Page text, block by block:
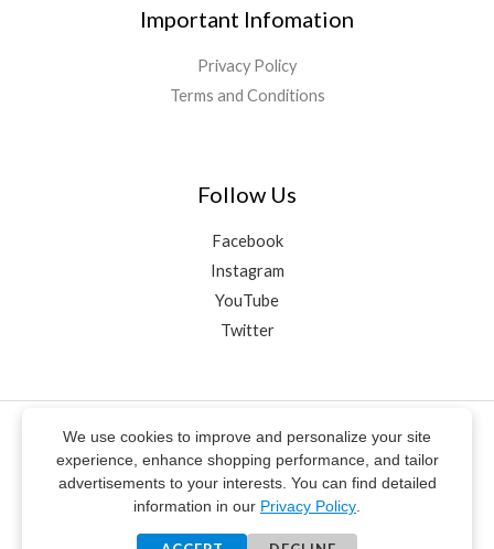
Important Infomation
Privacy Policy
Terms and Conditions
Follow Us
Facebook
Instagram
YouTube
Twitter
© ŞahaNey 2020-2025 | All rights reserved
Design & Editing
Story Informatics®
** Electronic payment services on this website are provided by
PayTR Payment and Electronic Money Institution Inc.
We use cookies to improve and personalize your site
experience, enhance shopping performance, and tailor
advertisements to your interests. You can find detailed
information in our Privacy Policy